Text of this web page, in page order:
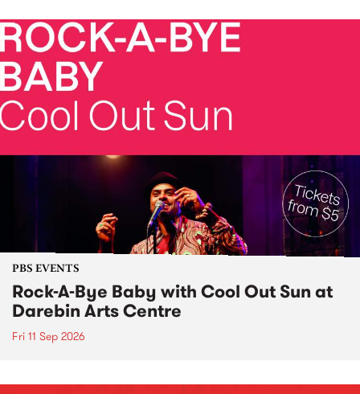
PBS EVENTS
Rock-A-Bye Baby with Cool Out Sun at
Darebin Arts Centre
Fri 11 Sep 2026